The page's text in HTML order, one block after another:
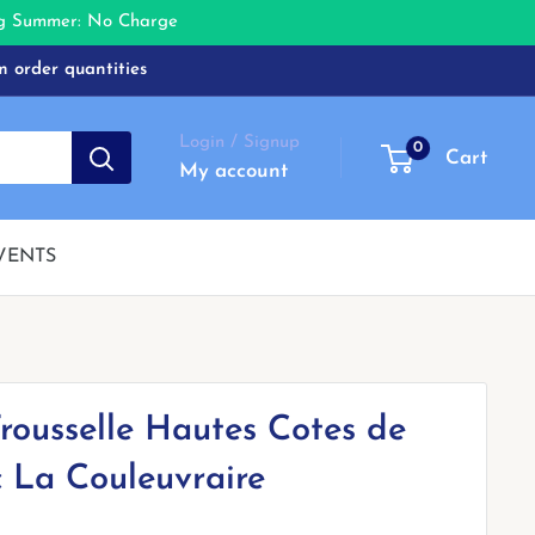
Summer: No Charge
order quantities
Login / Signup
My account
0
Cart
Hautes Cotes de
La Couleuvraire